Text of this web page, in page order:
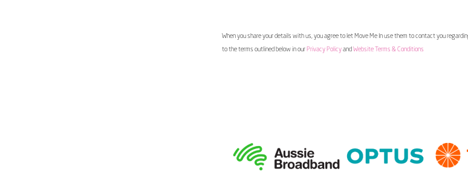
When you share your details with us, you agree to let Move Me In use them to contact you
to the terms outlined below in our Privacy Policyand Website Terms & Conditions